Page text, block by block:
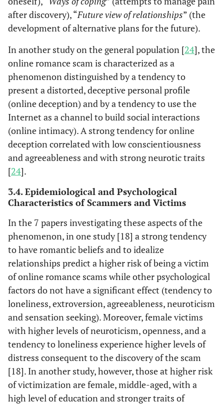
Whitty
[23]
Kingdom
Scams
after discovery), “Future view of relationships” (the
development of alternative plans for the future).
In another study on the general population [24], the
online romance scam is characterized as a
phenomenon distinguished by a tendency to
present a distorted, deceptive personal profile
(online deception) and by a tendency to use the
Internet as a channel to build social interactions
(online intimacy). A strong tendency for online
deception correlated with low conscientiousness
and agreeableness and with strong neurotic traits
[24].
3.4. Epidemiological and Psychological
Characteristics of Scammers and Victims
In the 7 papers investigating these aspects of the
phenomenon, in one study [18] a strong tendency
to have romantic beliefs and to idealize
relationships predict a higher risk of being a victim
of online romance scams while other psychological
factors do not have a significant effect (tendency to
loneliness, extroversion, agreeableness, neuroticism
and sensation seeking). Moreover, female victims
with higher levels of neuroticism, openness, and a
tendency to loneliness experience higher levels of
distress consequent to the discovery of the scam
[18]. In another study, however, those at higher risk
of victimization are female, middle-aged, with a
high level of education and stronger traits of